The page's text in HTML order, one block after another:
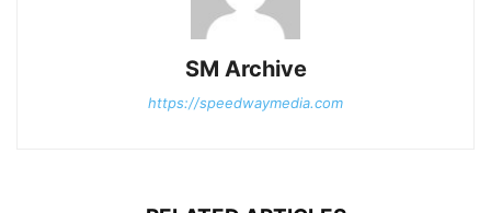
SM Archive
https://speedwaymedia.com